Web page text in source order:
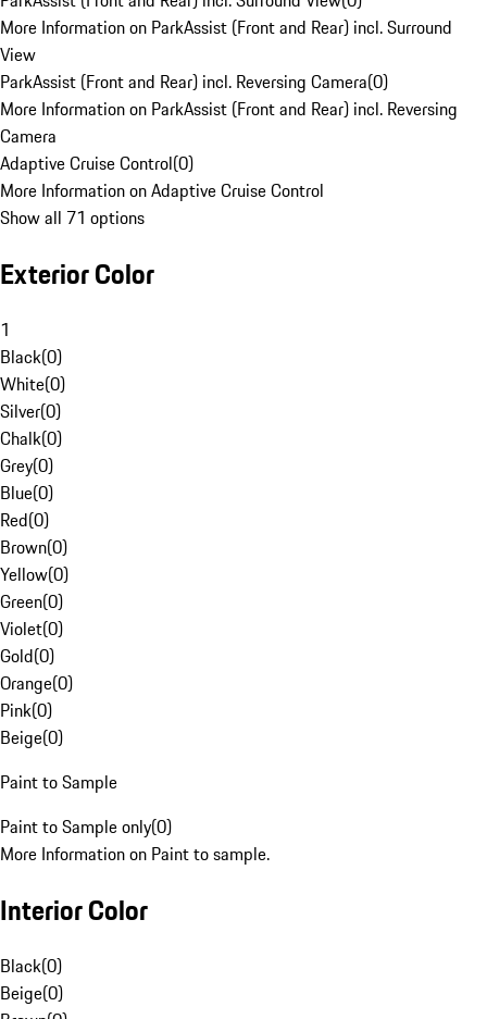
More Information on ParkAssist (Front and Rear) incl. Surround
View
ParkAssist (Front and Rear) incl. Reversing Camera(0)
More Information on ParkAssist (Front and Rear) incl. Reversing
Camera
Adaptive Cruise Control(0)
More Information on Adaptive Cruise Control
Show all 71 options
Exterior Color
1
Black(0)
White(0)
Silver(0)
Chalk(0)
Grey(0)
Blue(0)
Red(0)
Brown(0)
Yellow(0)
Green(0)
Violet(0)
Gold(0)
Orange(0)
Pink(0)
Beige(0)
Paint to Sample
Paint to Sample only(0)
More Information on Paint to sample.
Interior Color
Black(0)
Beige(0)